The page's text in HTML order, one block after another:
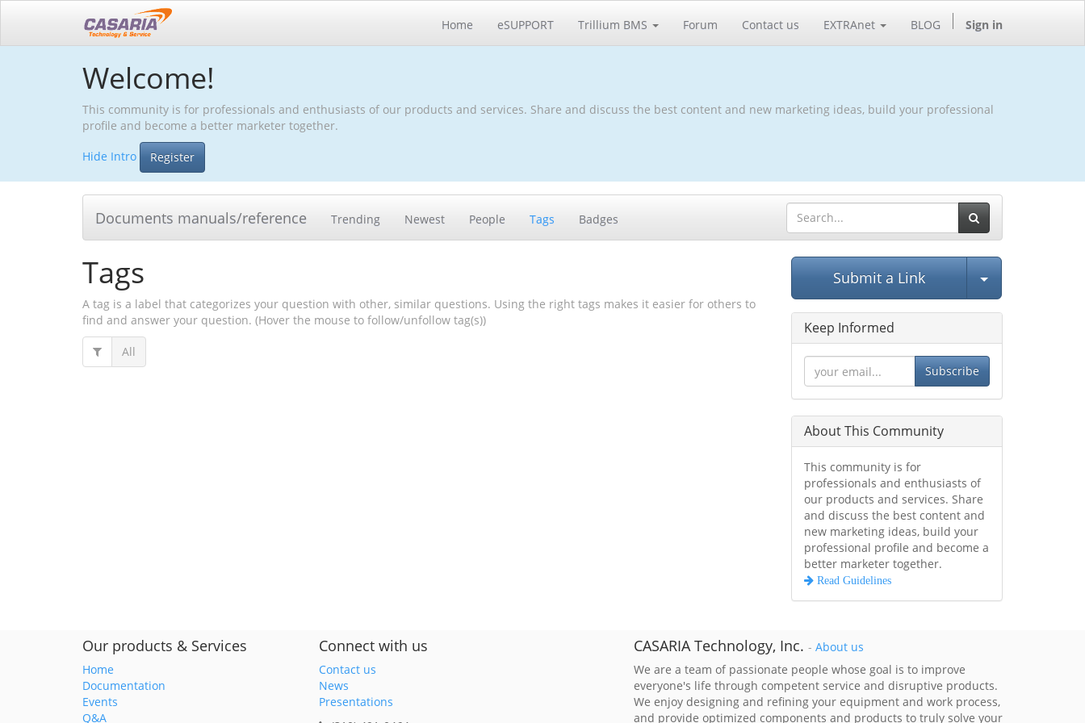
Home eSUPPORT Trillium BMS Forum Contact us EXTRAnet BLOG Sign in
Welcome!
This community is for professionals and enthusiasts of our products and services. Share and discuss the best content and new marketing ideas, build your professional
profile and become a better marketer together.
Hide Intro
Register
Documents manuals/reference Trending Newest People Tags Badges
Tags
A tag is a label that categorizes your question with other, similar questions. Using the right tags makes it easier for others to
find and answer your question. (Hover the mouse to follow/unfollow tag(s))
All
Submit a Link Select Post
Keep Informed
Subscribe
About This Community
This community is for
professionals and enthusiasts of
our products and services. Share
and discuss the best content and
new marketing ideas, build your
professional profile and become a
better marketer together.
Read Guidelines
Our products & Services
Home
Documentation
Events
Q&A
Connect with us
Contact us
News
Presentations
CASARIA Technology, Inc. - About us
We are a team of passionate people whose goal is to improve
everyone's life through competent service and disruptive products.
We enjoy designing and refining your equipment and work process,
and provide optimized components and products to truly solve your